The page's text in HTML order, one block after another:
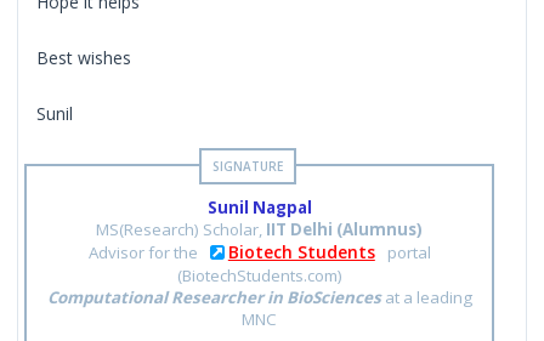
Best wishes
Sunil
Sunil Nagpal
MS(Research) Scholar, IIT Delhi (Alumnus)
Advisor for the
Biotech Students
portal
(BiotechStudents.com)
Computational Researcher in BioSciencesat a leading
MNC